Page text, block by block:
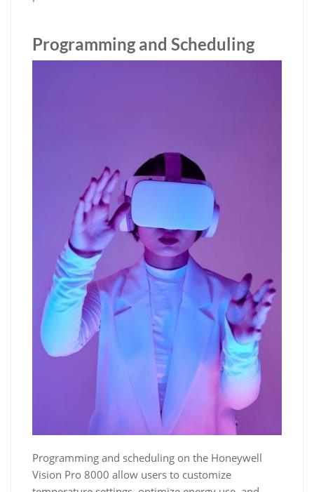
Programming and Scheduling
Programming and scheduling on the Honeywell
Vision Pro 8000 allow users to customize